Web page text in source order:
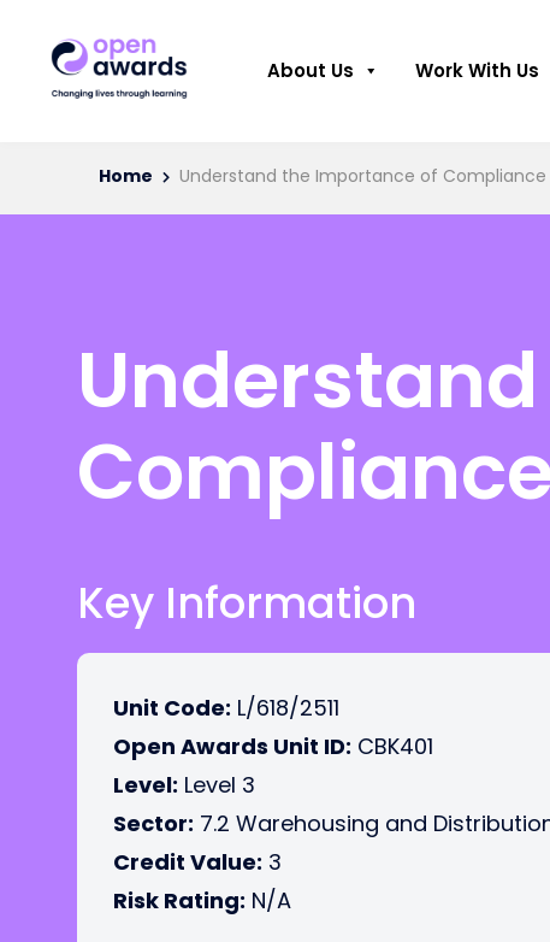
About Us Work With Us
Home Understand the Importance of Compliance
Key Information
Unit Code: L/618/2511
Open Awards Unit ID: CBK401
Level: Level 3
Sector: 7.2 Warehousing and
Credit Value: 3
Risk Rating: N/A